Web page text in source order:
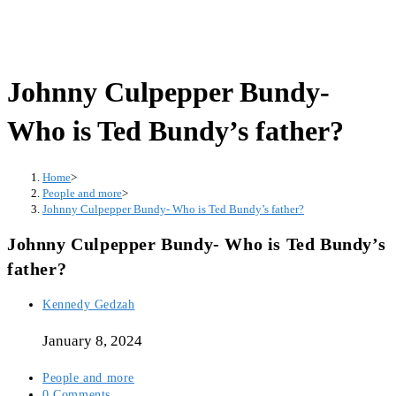
Johnny Culpepper Bundy-
Who is Ted Bundy’s father?
Home>
People and more>
Johnny Culpepper Bundy- Who is Ted Bundy’s father?
Johnny Culpepper Bundy- Who is Ted Bundy’s
father?
Post
Kennedy Gedzah
January 8, 2024
Post
People and more